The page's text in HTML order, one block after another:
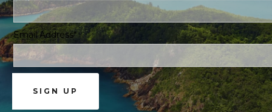
Email Address*